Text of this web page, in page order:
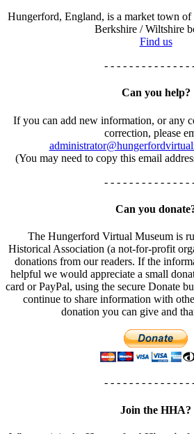
Hungerford, England, is a market town of
Berkshire / Wiltshire
Find us
- - - - - - - - - - - - - -
Can you help?
If you can add new information, or any
correction, please
(You may need to copy this email
- - - - - - - - - - - - - -
Can you
The Hungerford Virtual Museum is
Historical Association (a not-for-profit
donations from our readers. If the
helpful we would appreciate a small
card or PayPal, using the secure Donate
continue to share information with
donation you can give and
- - - - - - - - - - - - - -
Join the HHA?